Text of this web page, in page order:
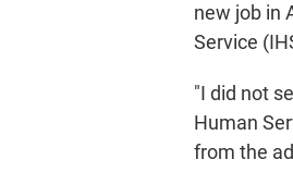
new job in
Service
"I did not
Human
from the